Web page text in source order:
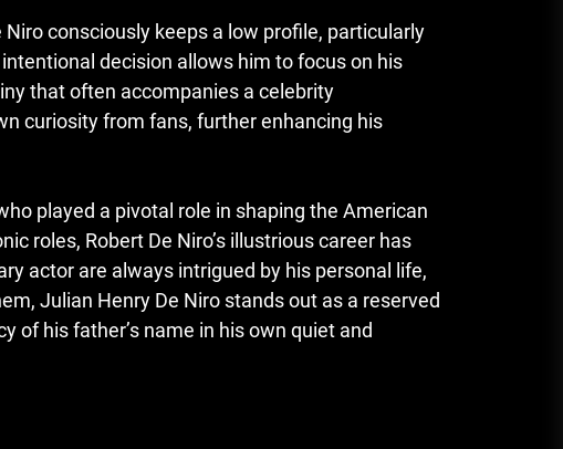
consciously keeps a low profile, particularly
decision allows him to focus on his
that often accompanies a celebrity
curiosity from fans, further enhancing his
played a pivotal role in shaping the American
roles, Robert De Niro’s illustrious career has
actor are always intrigued by his personal life,
Julian Henry De Niro stands out as a reserved
of his father’s name in his own quiet and